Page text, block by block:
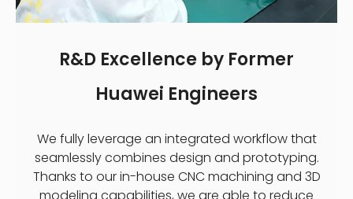
R&D Excellence by Former
Huawei Engineers
We fully leverage an integrated workflow that
seamlessly combines design and prototyping.
Thanks to our in-house CNC machining and 3D